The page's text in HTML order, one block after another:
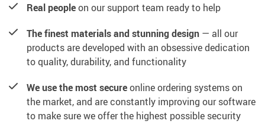
Real peopleon our support team ready to help
The finest materials and stunning design — all our
products are developed with an obsessive dedication
to quality, durability, and functionality
We use the most secureonline ordering systems on
the market, and are constantly improving our software
to make sure we offer the highest possible security